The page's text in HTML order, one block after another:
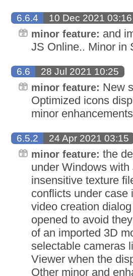
6.6.4 10 Dec 2021 03:16
minor feature: and
JS Online.. Minor in
6.6 28 Jul 2021 10:25
minor feature: New
Optimized icons
minor
6.5.2 24 Apr 2021 03:15
minor feature: the
under Windows
insensitive texture
conflicts under case
video creation
opened to avoid
of an imported 3D
selectable cameras
Viewer when the
Other minor and